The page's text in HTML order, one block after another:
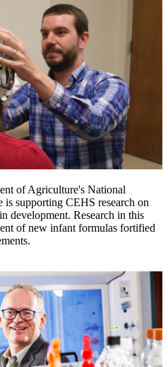
of Agriculture's National
supporting CEHS research on
development. Research in this
of new infant formulas fortified